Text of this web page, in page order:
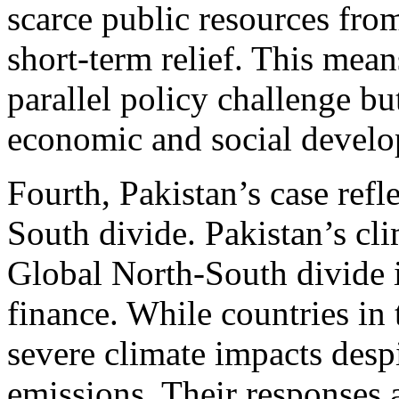
scarce public resources
short-term relief. This
parallel policy challenge
economic and social
Fourth, Pakistan’s case
South divide. Pakistan’s
Global North-South divide
finance. While countries in
severe climate impacts